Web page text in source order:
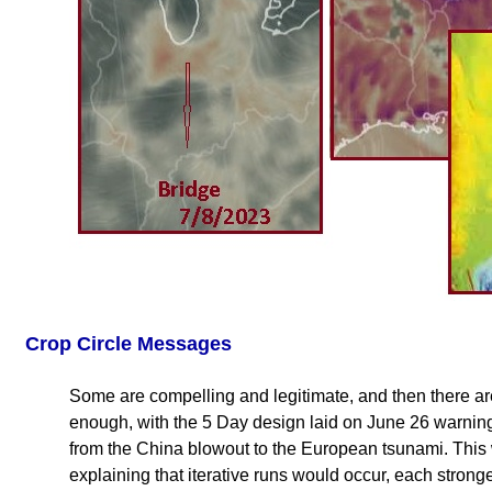
Crop Circle Messages
Some are compelling and legitimate, and then there
enough, with the 5 Day design laid on June 26
from the China blowout to the European tsunami.
explaining that iterative runs would occur, each